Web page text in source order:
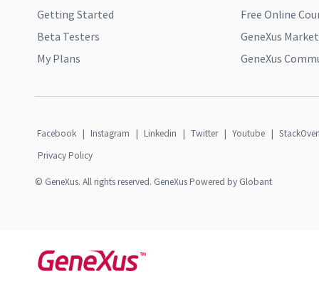
Getting Started
Beta Testers
My Plans
Free Online
GeneXus
GeneXus
Facebook | Instagram | Linkedin | Twitter | Youtube |
Privacy Policy
© GeneXus. All rights reserved. GeneXus Powered by Globant